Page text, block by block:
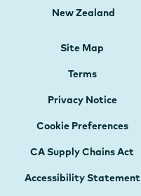
New Zealand
Site Map
Terms
Privacy Notice
Cookie Preferences
CA Supply Chains Act
Accessibility Statement